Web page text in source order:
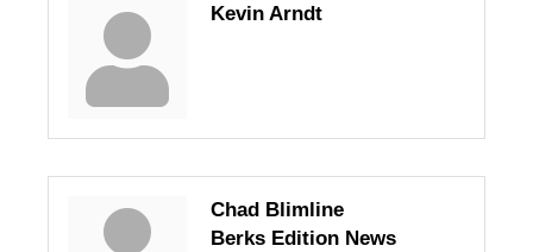
Kevin Arndt
Chad Blimline
Berks Edition News